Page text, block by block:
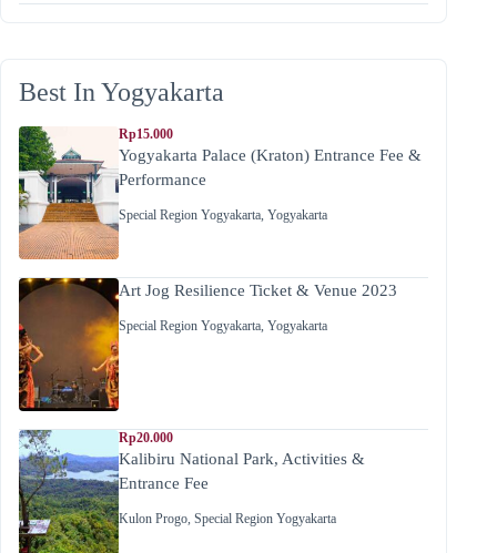
Best In Yogyakarta
Rp15.000
Yogyakarta Palace (Kraton) Entrance Fee &
Performance
Special Region Yogyakarta, Yogyakarta
Art Jog Resilience Ticket & Venue 2023
Special Region Yogyakarta, Yogyakarta
Rp20.000
Kalibiru National Park, Activities &
Entrance Fee
Kulon Progo, Special Region Yogyakarta